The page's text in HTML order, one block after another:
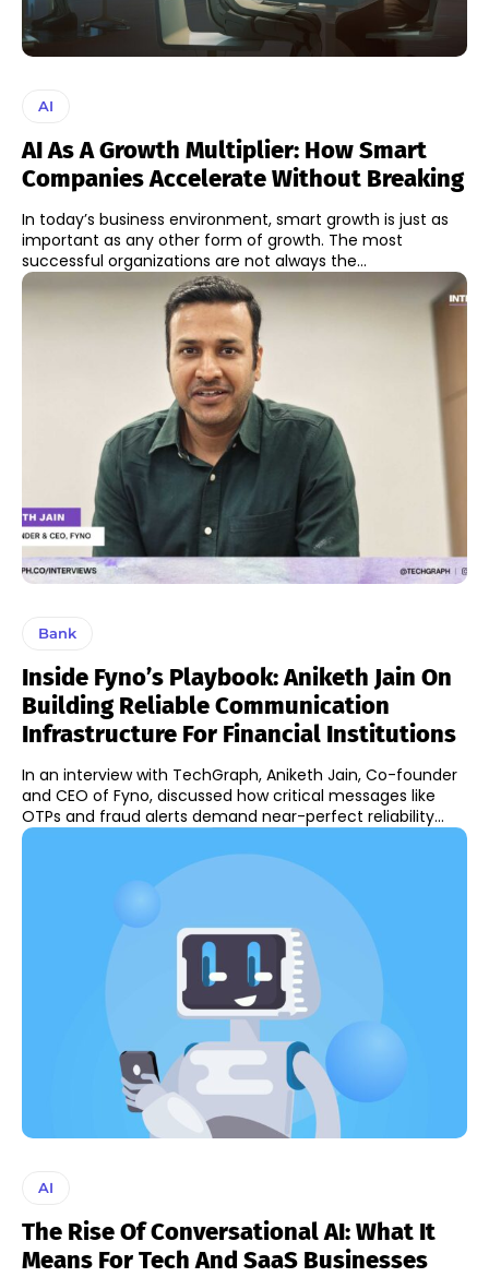
AI
AI As A Growth Multiplier: How Smart
Companies Accelerate Without Breaking
In today’s business environment, smart growth is just as
important as any other form of growth. The most
successful organizations are not always the...
Bank
Inside Fyno’s Playbook: Aniketh Jain On
Building Reliable Communication
Infrastructure For Financial Institutions
In an interview with TechGraph, Aniketh Jain, Co-founder
and CEO of Fyno, discussed how critical messages like
OTPs and fraud alerts demand near-perfect reliability...
AI
The Rise Of Conversational AI: What It
Means For Tech And SaaS Businesses